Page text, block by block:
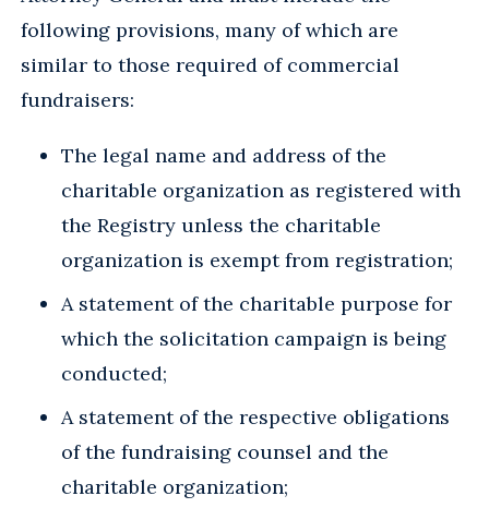
following provisions, many of which are
similar to those required of commercial
fundraisers:
The legal name and address of the
charitable organization as registered with
the Registry unless the charitable
organization is exempt from registration;
A statement of the charitable purpose for
which the solicitation campaign is being
conducted;
A statement of the respective obligations
of the fundraising counsel and the
charitable organization;